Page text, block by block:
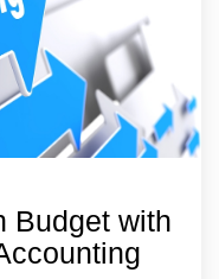
Budget with